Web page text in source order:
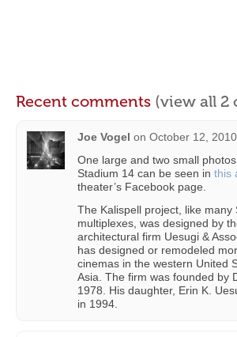
Recent comments (view all 2
Joe Vogel on October 12,
One large and two small
Stadium 14 can be seen in this
theater’s Facebook page.
The Kalispell project, like many
multiplexes, was designed by
architectural firm Uesugi &
has designed or remodeled
cinemas in the western United
Asia. The firm was founded by
1978. His daughter, Erin K.
in 1994.